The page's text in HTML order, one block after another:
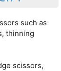
such as
thinning
scissors,